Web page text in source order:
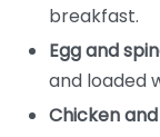
breakfast.
Egg and
and loaded
Chicken